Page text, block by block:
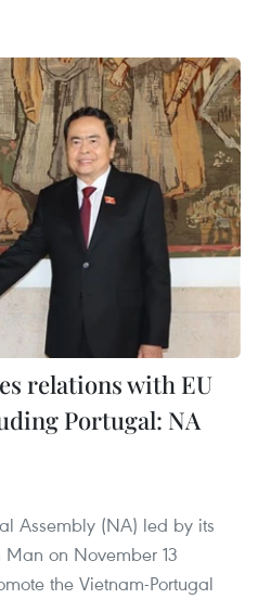
relations with EU
Portugal: NA
Assembly (NA) led by its
on November 13
the Vietnam-Portugal